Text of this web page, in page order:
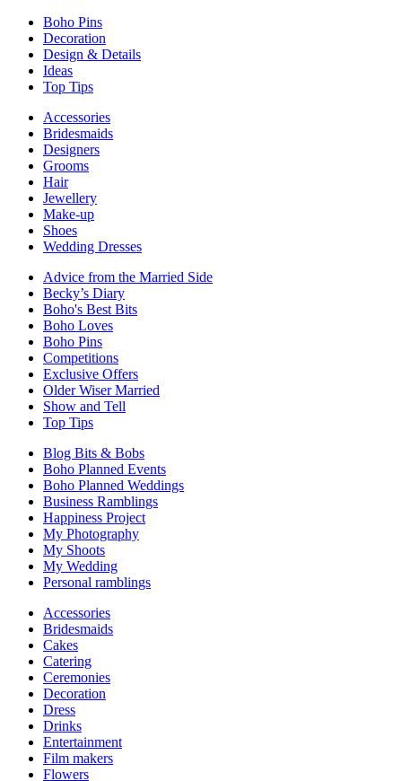
Boho Pins
Decoration
Design & Details
Ideas
Top Tips
Accessories
Bridesmaids
Designers
Grooms
Hair
Jewellery
Make-up
Shoes
Wedding Dresses
Advice from the Married Side
Becky’s Diary
Boho's Best Bits
Boho Loves
Boho Pins
Competitions
Exclusive Offers
Older Wiser Married
Show and Tell
Top Tips
Blog Bits & Bobs
Boho Planned Events
Boho Planned Weddings
Business Ramblings
Happiness Project
My Photography
My Shoots
My Wedding
Personal ramblings
Accessories
Bridesmaids
Cakes
Catering
Ceremonies
Decoration
Dress
Drinks
Entertainment
Film makers
Flowers